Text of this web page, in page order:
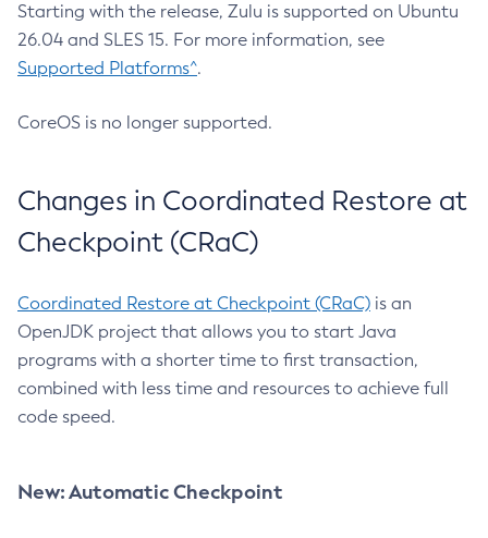
Starting with the release, Zulu is supported on Ubuntu
26.04 and SLES 15. For more information, see
Supported Platforms^.
CoreOS is no longer supported.
Changes in Coordinated Restore at
Checkpoint (CRaC)
Coordinated Restore at Checkpoint (CRaC) is an
OpenJDK project that allows you to start Java
programs with a shorter time to first transaction,
combined with less time and resources to achieve full
code speed.
New: Automatic Checkpoint